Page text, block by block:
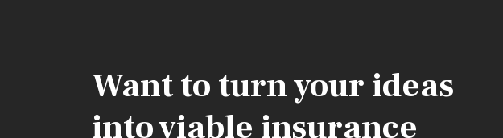
Want to turn your ideas
into viable insurance